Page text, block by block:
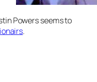
Powers seems to
.